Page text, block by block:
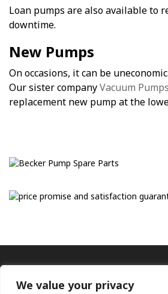
We value your privacy
Loan pumps are also available to
downtime.
New Pumps
On occasions, it can be
Our sister companyVacuum
replacement new pump at the